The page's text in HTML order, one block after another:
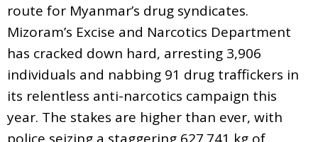
route for Myanmar’s drug syndicates.
Mizoram’s Excise and Narcotics Department
has cracked down hard, arresting 3,906
individuals and nabbing 91 drug traffickers in
its relentless anti-narcotics campaign this
year. The stakes are higher than ever, with
police seizing a staggering 627.741 kg of